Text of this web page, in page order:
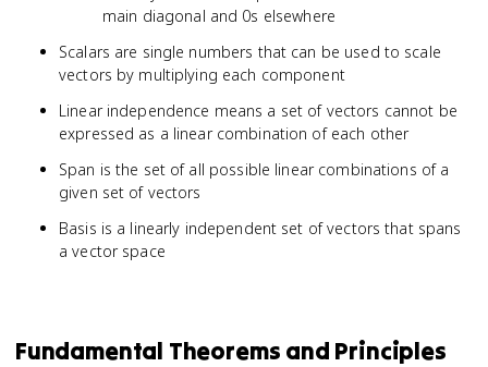
main diagonal and 0s elsewhere
Scalars are single numbers that can be used to scale
vectors by multiplying each component
Linear independence means a set of vectors cannot be
expressed as a linear combination of each other
Span is the set of all possible linear combinations of a
given set of vectors
Basis is a linearly independent set of vectors that spans
a vector space
Fundamental Theorems and Principles